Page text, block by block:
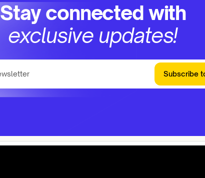
Stay connected with
exclusive updates!
Subscribe